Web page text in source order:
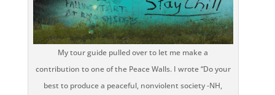
My tour guide pulled over to let me make a
contribution to one of the Peace Walls. I wrote “Do your
best to produce a peaceful, nonviolent society -NH,